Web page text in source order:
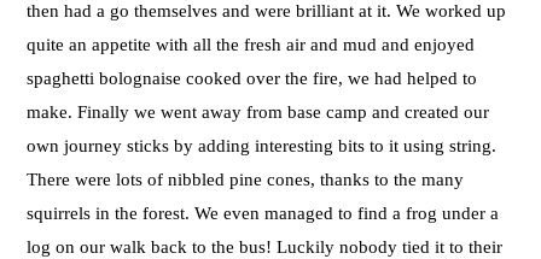
then had a go themselves and were brilliant at it. We worked up
quite an appetite with all the fresh air and mud and enjoyed
spaghetti bolognaise cooked over the fire, we had helped to
make. Finally we went away from base camp and created our
own journey sticks by adding interesting bits to it using string.
There were lots of nibbled pine cones, thanks to the many
squirrels in the forest. We even managed to find a frog under a
log on our walk back to the bus! Luckily nobody tied it to their